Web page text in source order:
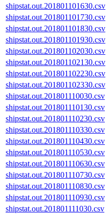
shipstat.out.201801101630.csv
shipstat.out.201801101730.csv
shipstat.out.201801101830.csv
shipstat.out.201801101930.csv
shipstat.out.201801102030.csv
shipstat.out.201801102130.csv
shipstat.out.201801102230.csv
shipstat.out.201801102330.csv
shipstat.out.201801110030.csv
shipstat.out.201801110130.csv
shipstat.out.201801110230.csv
shipstat.out.201801110330.csv
shipstat.out.201801110430.csv
shipstat.out.201801110530.csv
shipstat.out.201801110630.csv
shipstat.out.201801110730.csv
shipstat.out.201801110830.csv
shipstat.out.201801110930.csv
shipstat.out.201801111030.csv